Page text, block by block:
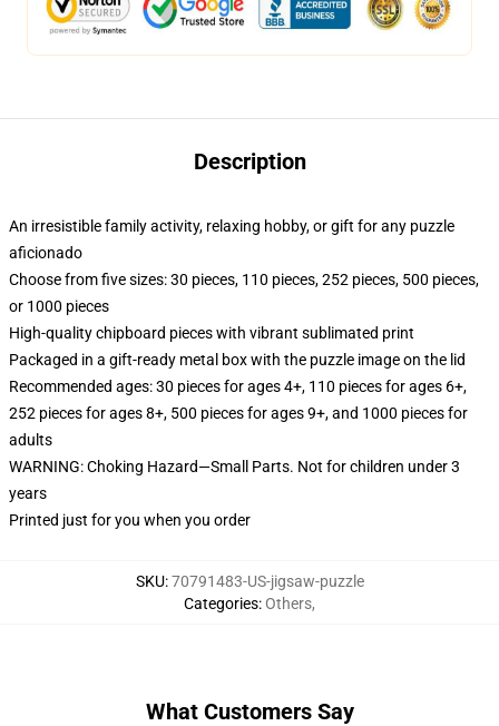
Description
An irresistible family activity, relaxing hobby, or gift for any puzzle
aficionado
Choose from five sizes: 30 pieces, 110 pieces, 252 pieces, 500 pieces,
or 1000 pieces
High-quality chipboard pieces with vibrant sublimated print
Packaged in a gift-ready metal box with the puzzle image on the lid
Recommended ages: 30 pieces for ages 4+, 110 pieces for ages 6+,
252 pieces for ages 8+, 500 pieces for ages 9+, and 1000 pieces for
adults
WARNING: Choking Hazard—Small Parts. Not for children under 3
years
Printed just for you when you order
SKU:70791483-US-jigsaw-puzzle
Categories:Others,
What Customers Say